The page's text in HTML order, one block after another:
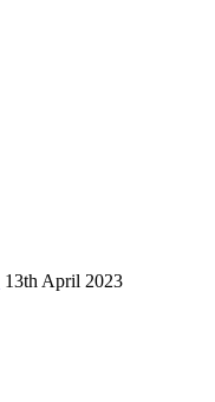
13th April 2023